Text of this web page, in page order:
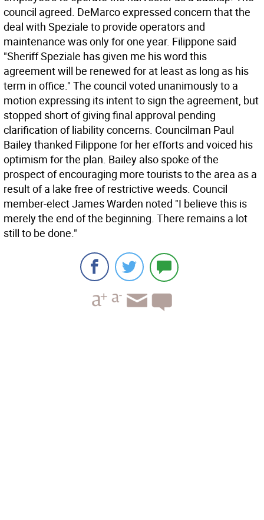
council agreed. DeMarco expressed concern that the
deal with Speziale to provide operators and
maintenance was only for one year. Filippone said
"Sheriff Speziale has given me his word this
agreement will be renewed for at least as long as his
term in office." The council voted unanimously to a
motion expressing its intent to sign the agreement, but
stopped short of giving final approval pending
clarification of liability concerns. Councilman Paul
Bailey thanked Filippone for her efforts and voiced his
optimism for the plan. Bailey also spoke of the
prospect of encouraging more tourists to the area as a
result of a lake free of restrictive weeds. Council
member-elect James Warden noted "I believe this is
merely the end of the beginning. There remains a lot
still to be done."